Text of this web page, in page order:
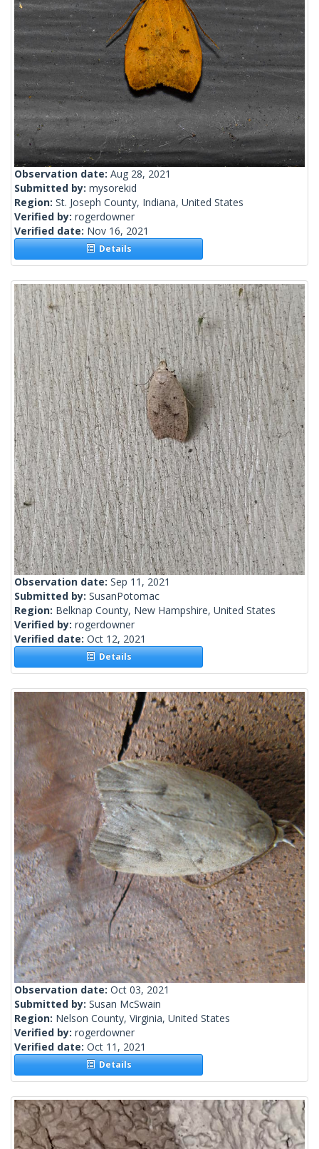
Observation date: Aug 28, 2021
Submitted by: mysorekid
Region: St. Joseph County, Indiana, United States
Verified by: rogerdowner
Verified date: Nov 16, 2021
Details
Observation date: Sep 11, 2021
Submitted by: SusanPotomac
Region: Belknap County, New Hampshire, United States
Verified by: rogerdowner
Verified date: Oct 12, 2021
Details
Observation date: Oct 03, 2021
Submitted by: Susan McSwain
Region: Nelson County, Virginia, United States
Verified by: rogerdowner
Verified date: Oct 11, 2021
Details